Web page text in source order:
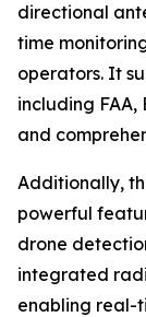
directional
time
operators. It
including FAA,
and
Additionally,
powerful
drone
integrated
enabling real-